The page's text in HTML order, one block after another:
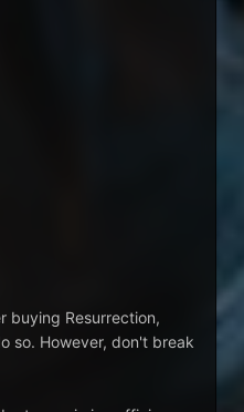
buying Resurrection,
so. However, don't break